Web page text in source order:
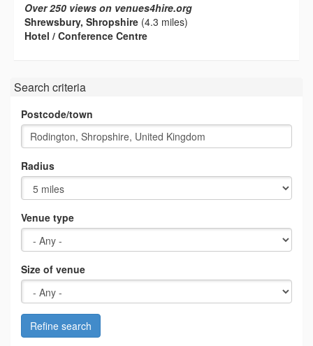
Over 250 views on venues4hire.org
Shrewsbury, Shropshire (4.3 miles)
Hotel / Conference Centre
Search criteria
Postcode/town
Radius
Venue type
Size of venue
Refine search